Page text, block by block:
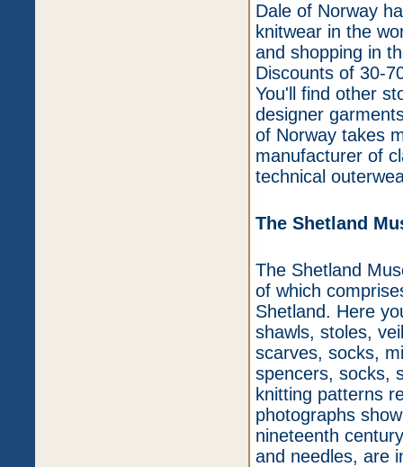
Dale of Norway
knitwear in the
and shopping in
Discounts of 30-
You'll find other
designer
of Norway takes
manufacturer of
technical
The Shetland
The Shetland
of which
Shetland. Here
shawls, stoles,
scarves, socks,
spencers, socks,
knitting patterns
photographs
nineteenth
and needles, are